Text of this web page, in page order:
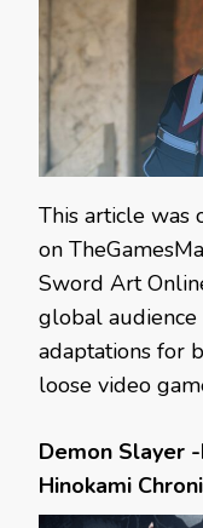
This article was
on
Sword Art
global
adaptations for
loose video
Demon Slayer
Hinokami